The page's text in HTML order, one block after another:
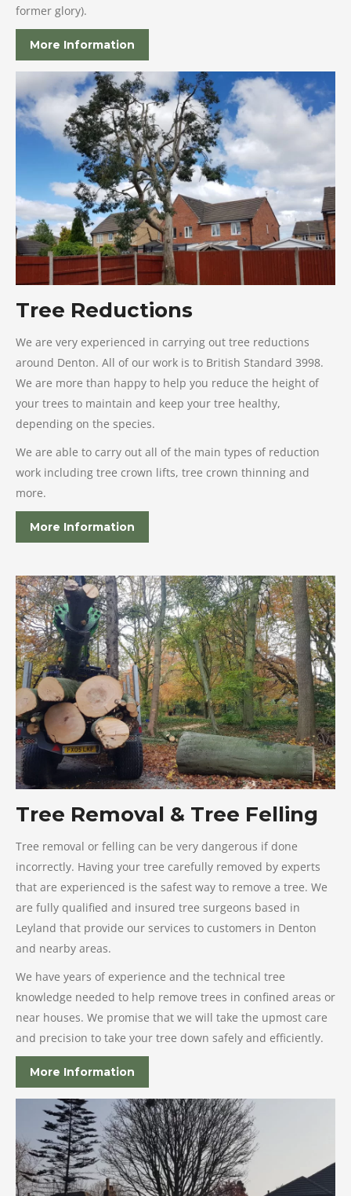
former glory).
More Information
Tree Reductions
We are very experienced in carrying out tree reductions
around Denton. All of our work is to British Standard 3998.
We are more than happy to help you reduce the height of
your trees to maintain and keep your tree healthy,
depending on the species.
We are able to carry out all of the main types of reduction
work including tree crown lifts, tree crown thinning and
more.
More Information
Tree Removal & Tree Felling
Tree removal or felling can be very dangerous if done
incorrectly. Having your tree carefully removed by experts
that are experienced is the safest way to remove a tree. We
are fully qualified and insured tree surgeons based in
Leyland that provide our services to customers in Denton
and nearby areas.
We have years of experience and the technical tree
knowledge needed to help remove trees in confined areas or
near houses. We promise that we will take the upmost care
and precision to take your tree down safely and efficiently.
More Information